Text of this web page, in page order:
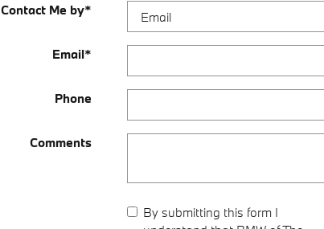
Contact Me by*
Email*
Phone
Comments
By submitting this form I